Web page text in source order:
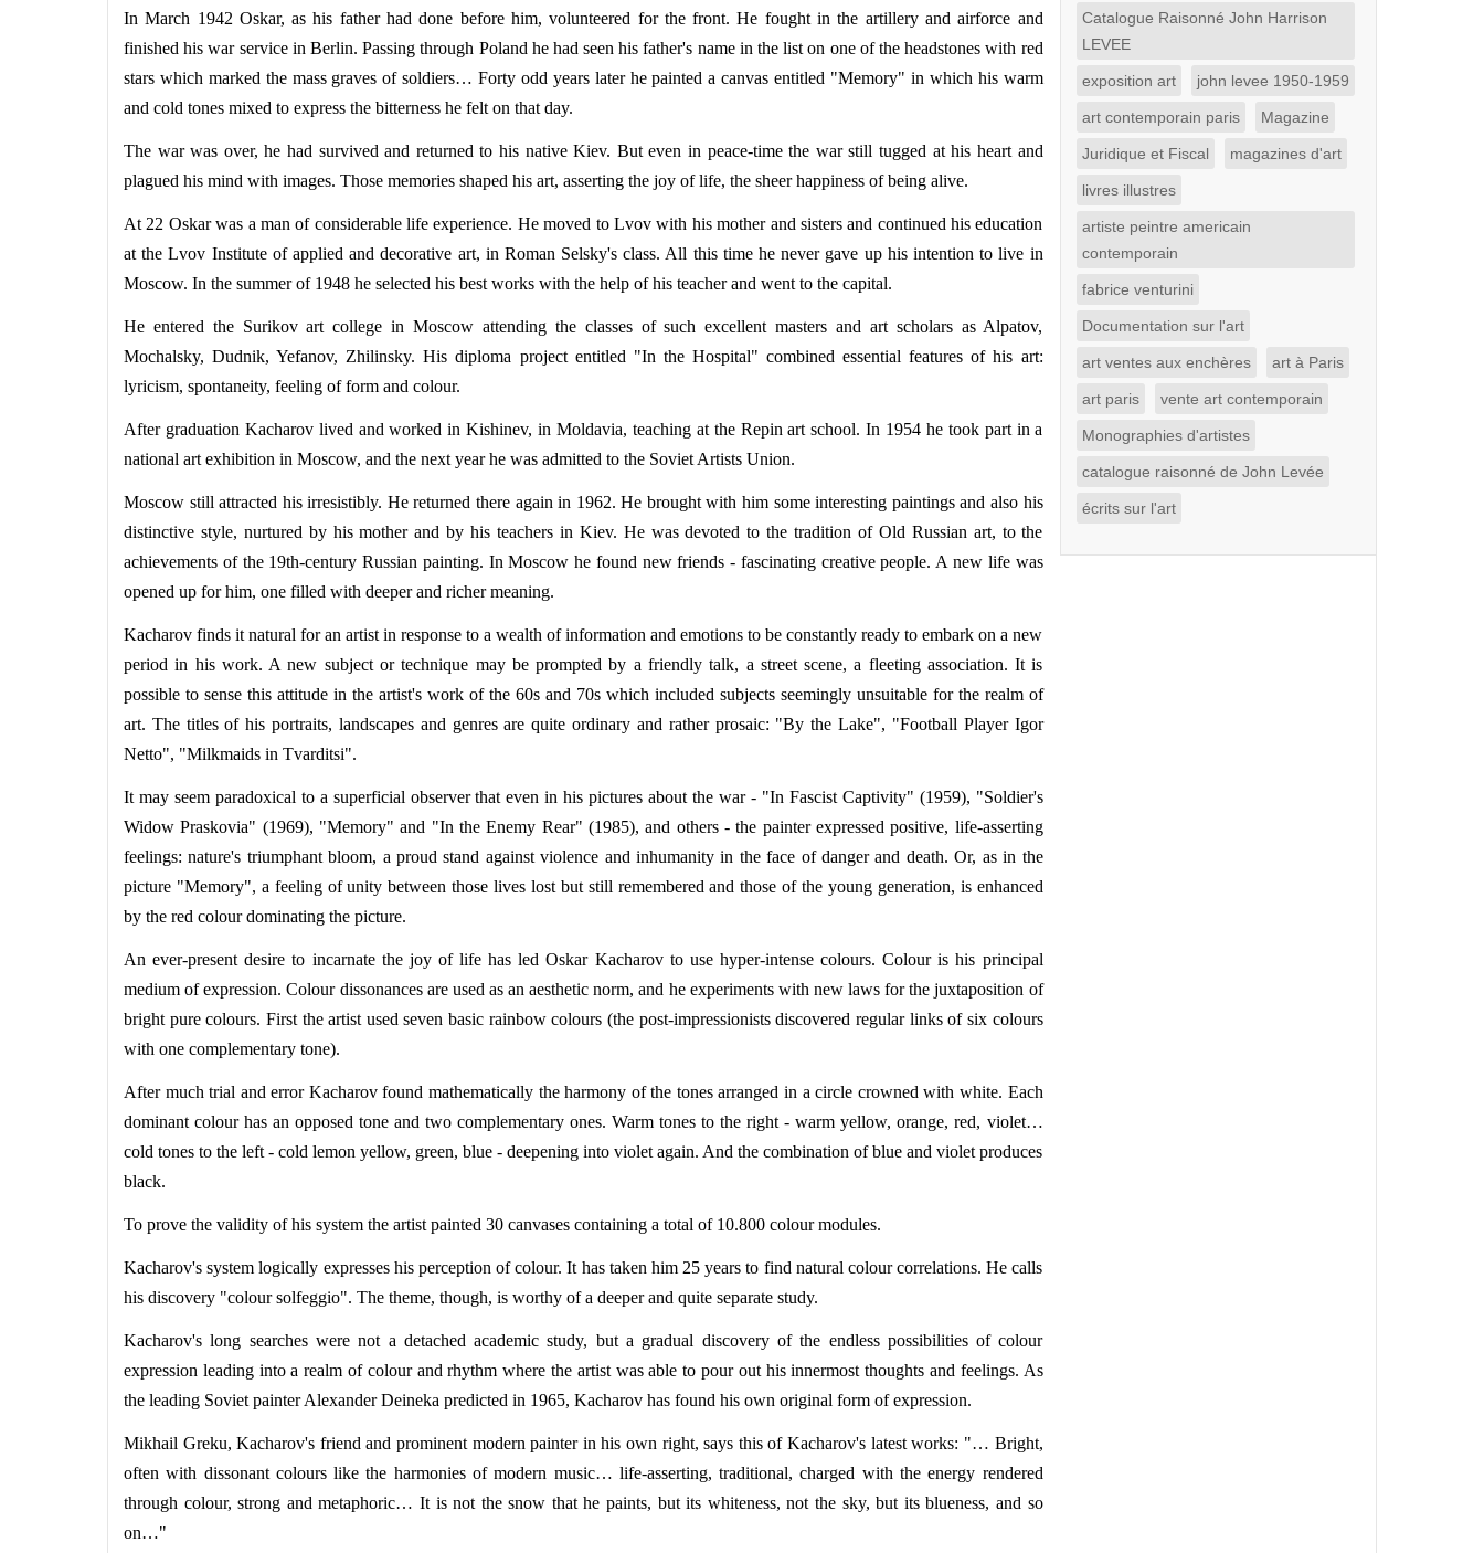
In March 1942 Oskar, as his father had done before him, volunteered for the front. He fought in the artillery and airforce and
finished his war service in Berlin. Passing through Poland he had seen his father's name in the list on one of the headstones with red
stars which marked the mass graves of soldiers… Forty odd years later he painted a canvas entitled "Memory" in which his warm
and cold tones mixed to express the bitterness he felt on that day.
The war was over, he had survived and returned to his native Kiev. But even in peace-time the war still tugged at his heart and
plagued his mind with images. Those memories shaped his art, asserting the joy of life, the sheer happiness of being alive.
At 22 Oskar was a man of considerable life experience. He moved to Lvov with his mother and sisters and continued his education
at the Lvov Institute of applied and decorative art, in Roman Selsky's class. All this time he never gave up his intention to live in
Moscow. In the summer of 1948 he selected his best works with the help of his teacher and went to the capital.
He entered the Surikov art college in Moscow attending the classes of such excellent masters and art scholars as Alpatov,
Mochalsky, Dudnik, Yefanov, Zhilinsky. His diploma project entitled "In the Hospital" combined essential features of his art:
lyricism, spontaneity, feeling of form and colour.
After graduation Kacharov lived and worked in Kishinev, in Moldavia, teaching at the Repin art school. In 1954 he took part in a
national art exhibition in Moscow, and the next year he was admitted to the Soviet Artists Union.
Moscow still attracted his irresistibly. He returned there again in 1962. He brought with him some interesting paintings and also his
distinctive style, nurtured by his mother and by his teachers in Kiev. He was devoted to the tradition of Old Russian art, to the
achievements of the 19th-century Russian painting. In Moscow he found new friends - fascinating creative people. A new life was
opened up for him, one filled with deeper and richer meaning.
Kacharov finds it natural for an artist in response to a wealth of information and emotions to be constantly ready to embark on a new
period in his work. A new subject or technique may be prompted by a friendly talk, a street scene, a fleeting association. It is
possible to sense this attitude in the artist's work of the 60s and 70s which included subjects seemingly unsuitable for the realm of
art. The titles of his portraits, landscapes and genres are quite ordinary and rather prosaic: "By the Lake", "Football Player Igor
Netto", "Milkmaids in Tvarditsi".
It may seem paradoxical to a superficial observer that even in his pictures about the war - "In Fascist Captivity" (1959), "Soldier's
Widow Praskovia" (1969), "Memory" and "In the Enemy Rear" (1985), and others - the painter expressed positive, life-asserting
feelings: nature's triumphant bloom, a proud stand against violence and inhumanity in the face of danger and death. Or, as in the
picture "Memory", a feeling of unity between those lives lost but still remembered and those of the young generation, is enhanced
by the red colour dominating the picture.
An ever-present desire to incarnate the joy of life has led Oskar Kacharov to use hyper-intense colours. Colour is his principal
medium of expression. Colour dissonances are used as an aesthetic norm, and he experiments with new laws for the juxtaposition of
bright pure colours. First the artist used seven basic rainbow colours (the post-impressionists discovered regular links of six colours
with one complementary tone).
After much trial and error Kacharov found mathematically the harmony of the tones arranged in a circle crowned with white. Each
dominant colour has an opposed tone and two complementary ones. Warm tones to the right - warm yellow, orange, red, violet…
cold tones to the left - cold lemon yellow, green, blue - deepening into violet again. And the combination of blue and violet produces
black.
To prove the validity of his system the artist painted 30 canvases containing a total of 10.800 colour modules.
Kacharov's system logically expresses his perception of colour. It has taken him 25 years to find natural colour correlations. He calls
his discovery "colour solfeggio". The theme, though, is worthy of a deeper and quite separate study.
Kacharov's long searches were not a detached academic study, but a gradual discovery of the endless possibilities of colour
expression leading into a realm of colour and rhythm where the artist was able to pour out his innermost thoughts and feelings. As
the leading Soviet painter Alexander Deineka predicted in 1965, Kacharov has found his own original form of expression.
Mikhail Greku, Kacharov's friend and prominent modern painter in his own right, says this of Kacharov's latest works: "… Bright,
often with dissonant colours like the harmonies of modern music… life-asserting, traditional, charged with the energy rendered
through colour, strong and metaphoric… It is not the snow that he paints, but its whiteness, not the sky, but its blueness, and so
on…"
Catalogue Raisonné John Harrison
LEVEE
exposition art john levee 1950-1959
art contemporain paris Magazine
Juridique et Fiscal magazines d'art
livres illustres
artiste peintre americain
contemporain
fabrice venturini
Documentation sur l'art
art ventes aux enchères art à Paris
art paris vente art contemporain
Monographies d'artistes
catalogue raisonné de John Levée
écrits sur l'art